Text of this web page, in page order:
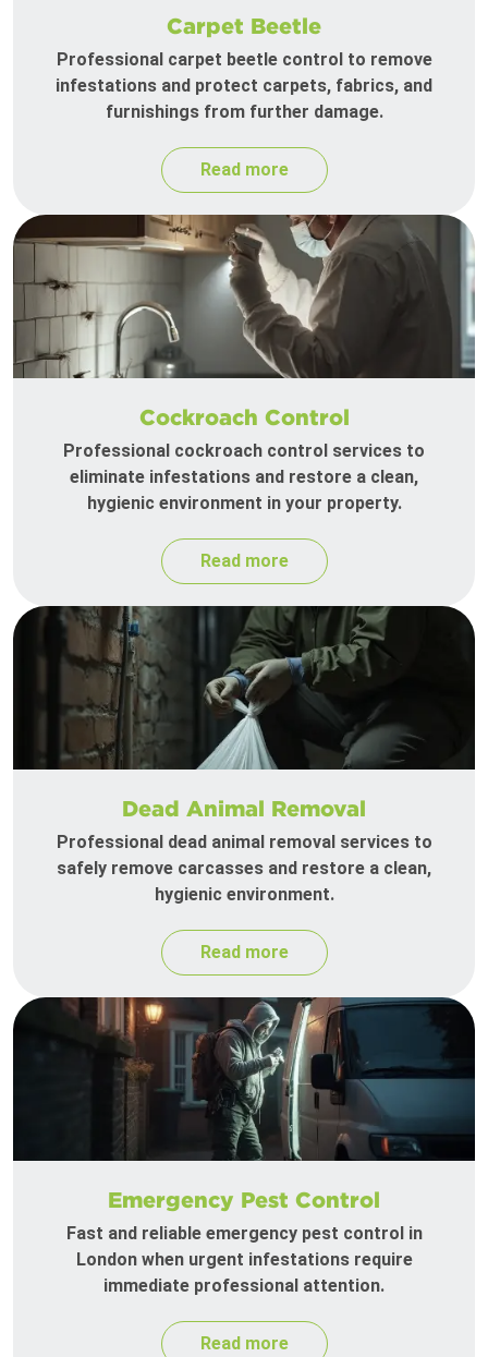
Carpet Beetle
Professional carpet beetle control to remove
infestations and protect carpets, fabrics, and
furnishings from further damage.
Read more
Cockroach Control
Professional cockroach control services to
eliminate infestations and restore a clean,
hygienic environment in your property.
Read more
Dead Animal Removal
Professional dead animal removal services to
safely remove carcasses and restore a clean,
hygienic environment.
Read more
Emergency Pest Control
Fast and reliable emergency pest control in
London when urgent infestations require
immediate professional attention.
Read more